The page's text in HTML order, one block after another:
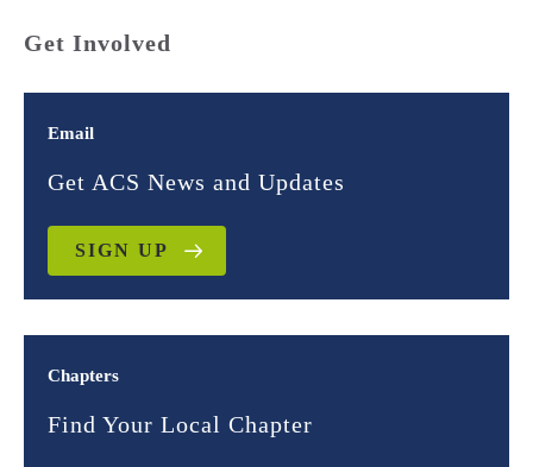
Get Involved
Email
Get ACS News and Updates
SIGN UP
Chapters
Find Your Local Chapter